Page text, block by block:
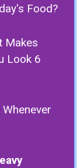
Food?
Makes
Look 6
Whenever